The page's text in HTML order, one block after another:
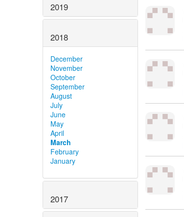
2019
2018
December
November
October
September
August
July
June
May
April
March
February
January
2017